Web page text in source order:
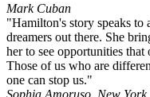
Mark Cuban
"Hamilton's story speaks to
dreamers out there. She
her to see opportunities that
Those of us who are
one can stop us."
Sophia Amoruso, New